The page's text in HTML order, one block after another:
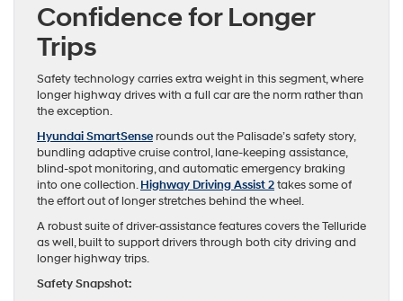
Confidence for Longer
Trips
Safety technology carries extra weight in this segment, where
longer highway drives with a full car are the norm rather than
the exception.
Hyundai SmartSense rounds out the Palisade’s safety story,
bundling adaptive cruise control, lane-keeping assistance,
blind-spot monitoring, and automatic emergency braking
into one collection.Highway Driving Assist 2takes some of
the effort out of longer stretches behind the wheel.
A robust suite of driver-assistance features covers the Telluride
as well, built to support drivers through both city driving and
longer highway trips.
Safety Snapshot: